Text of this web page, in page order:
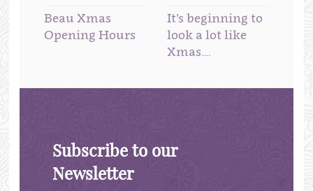
Beau Xmas
Opening Hours
It’s beginning to
look a lot like
Xmas….
Subscribe to our
Newsletter